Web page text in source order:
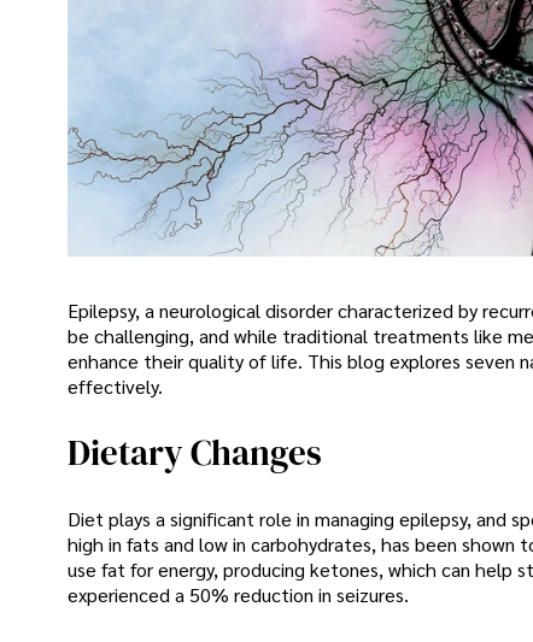
Epilepsy, a neurological disorder characterized by
be challenging, and while traditional treatments like
enhance their quality of life. This blog explores seven
effectively.
Dietary Changes
Diet plays a significant role in managing epilepsy,
high in fats and low in carbohydrates, has been
use fat for energy, producing ketones, which can help
experienced a 50% reduction in seizures.